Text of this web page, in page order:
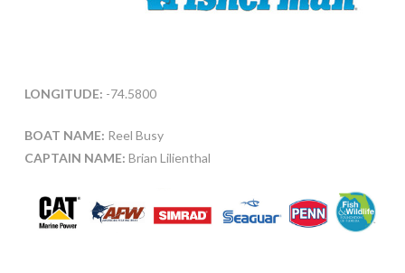
LONGITUDE: -74.5800
BOAT NAME: Reel Busy
CAPTAIN NAME: Brian Lilienthal